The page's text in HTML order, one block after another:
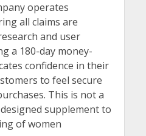
operates
all claims are
and user
a 180-day money-
confidence in their
to feel secure
This is not a
supplement to
of women